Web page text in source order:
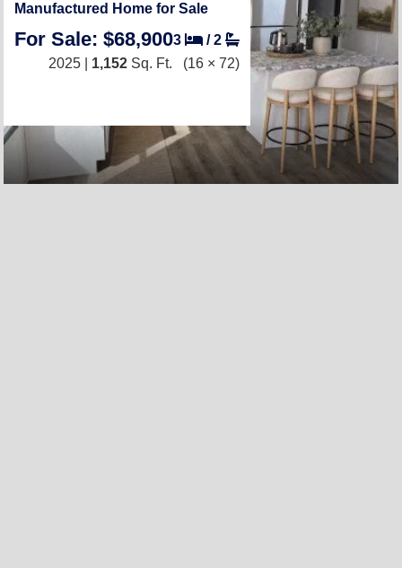
Manufactured Home for Sale
For Sale: $68,9003 /2
2025 | 1,152 Sq. Ft. (16 × 72)